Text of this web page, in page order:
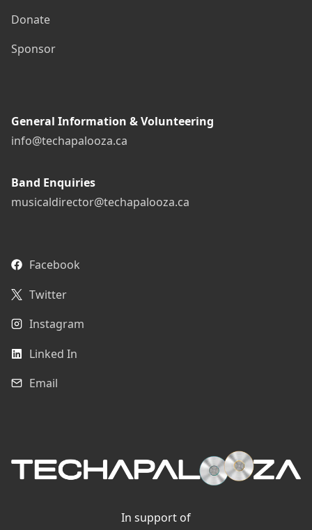
Donate
Sponsor
General Information & Volunteering
info@techapalooza.ca
Band Enquiries
musicaldirector@techapalooza.ca
Facebook
Twitter
Instagram
Linked In
Email
In support of